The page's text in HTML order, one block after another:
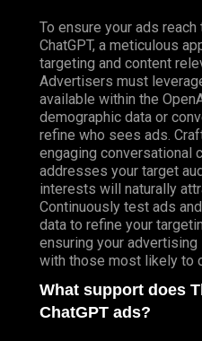
To ensure your ads
ChatGPT, a meticulous
targeting and content
Advertisers must
available within the
demographic data or
refine who sees ads.
engaging conversational
addresses your target
interests will naturally
Continuously test ads
data to refine your
ensuring your advertising
with those most likely to
What support does
ChatGPT ads?